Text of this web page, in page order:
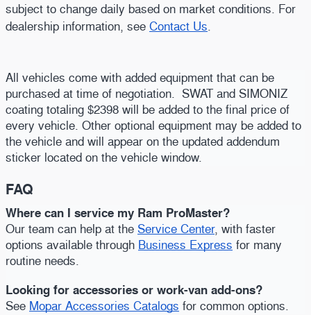
subject to change daily based on market conditions. For
dealership information, see Contact Us.
All vehicles come with added equipment that can be
purchased at time of negotiation. SWAT and SIMONIZ
coating totaling $2398 will be added to the final price of
every vehicle. Other optional equipment may be added to
the vehicle and will appear on the updated addendum
sticker located on the vehicle window.
FAQ
Where can I service my Ram ProMaster?
Our team can help at the Service Center, with faster
options available through Business Express for many
routine needs.
Looking for accessories or work-van add-ons?
See Mopar Accessories Catalogs for common options.